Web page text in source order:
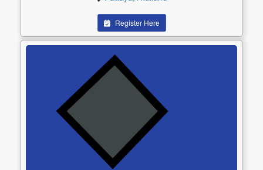
Register Here